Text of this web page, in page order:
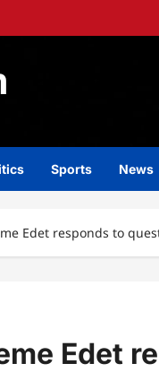
Sports News
Edet responds to
Edet